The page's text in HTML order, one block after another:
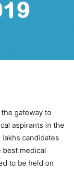
the gateway to
aspirants in the
candidates
best medical
to be held on